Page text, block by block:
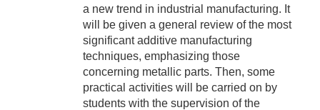
a new trend in industrial manufacturing. It
will be given a general review of the most
significant additive manufacturing
techniques, emphasizing those
concerning metallic parts. Then, some
practical activities will be carried on by
students with the supervision of the